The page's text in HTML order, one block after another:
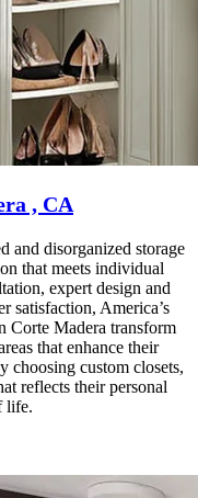
, CA
and disorganized storage
that meets individual
expert design and
satisfaction, America’s
Corte Madera transform
that enhance their
choosing custom closets,
reflects their personal
life.